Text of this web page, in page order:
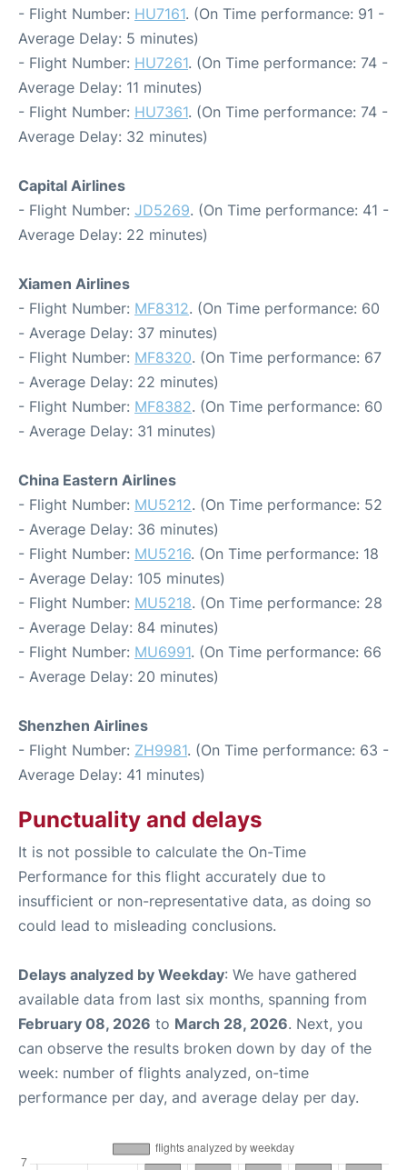
- Flight Number: HU7161. (On Time performance: 91 -
Average Delay: 5 minutes)
- Flight Number: HU7261. (On Time performance: 74 -
Average Delay: 11 minutes)
- Flight Number: HU7361. (On Time performance: 74 -
Average Delay: 32 minutes)
Capital Airlines
- Flight Number: JD5269. (On Time performance: 41 -
Average Delay: 22 minutes)
Xiamen Airlines
- Flight Number: MF8312. (On Time performance: 60
- Average Delay: 37 minutes)
- Flight Number: MF8320. (On Time performance: 67
- Average Delay: 22 minutes)
- Flight Number: MF8382. (On Time performance: 60
- Average Delay: 31 minutes)
China Eastern Airlines
- Flight Number: MU5212. (On Time performance: 52
- Average Delay: 36 minutes)
- Flight Number: MU5216. (On Time performance: 18
- Average Delay: 105 minutes)
- Flight Number: MU5218. (On Time performance: 28
- Average Delay: 84 minutes)
- Flight Number: MU6991. (On Time performance: 66
- Average Delay: 20 minutes)
Shenzhen Airlines
- Flight Number: ZH9981. (On Time performance: 63 -
Average Delay: 41 minutes)
Punctuality and delays
It is not possible to calculate the On-Time
Performance for this flight accurately due to
insufficient or non-representative data, as doing so
could lead to misleading conclusions.
Delays analyzed by Weekday: We have gathered
available data from last six months, spanning from
February 08, 2026 to March 28, 2026. Next, you
can observe the results broken down by day of the
week: number of flights analyzed, on-time
performance per day, and average delay per day.